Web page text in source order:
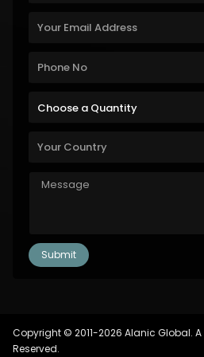
Copyright © 2011-2026 Alanic Global. A
Reserved.